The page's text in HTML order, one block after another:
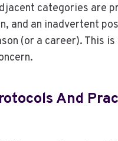
categories are
and an inadvertent
(or a career). This is
And